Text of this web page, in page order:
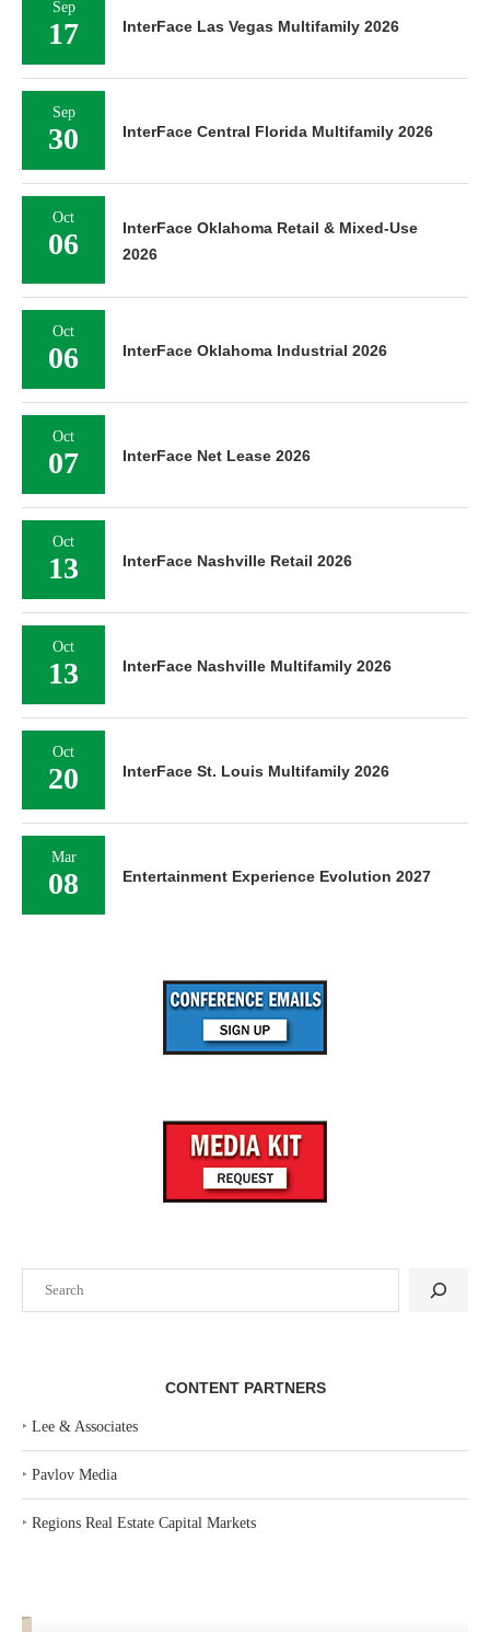
CONTENT PARTNERS
‣ Lee & Associates
‣ Pavlov Media
‣ Regions Real Estate Capital Markets
Sep
17 InterFace Las Vegas Multifamily 2026
Sep
30 InterFace Central Florida Multifamily 2026
Oct
06
InterFace Oklahoma Retail & Mixed-Use
2026
Oct
06 InterFace Oklahoma Industrial 2026
Oct
07 InterFace Net Lease 2026
Oct
13 InterFace Nashville Retail 2026
Oct
13 InterFace Nashville Multifamily 2026
Oct
20 InterFace St. Louis Multifamily 2026
Mar
08 Entertainment Experience Evolution 2027